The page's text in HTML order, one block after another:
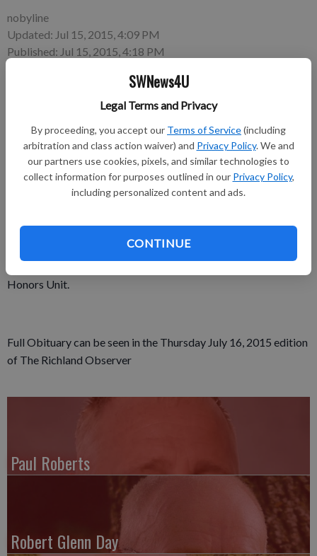
SWNews4U
Legal Terms and Privacy
By proceeding, you accept our Terms of Service(including
arbitration and class action waiver) and Privacy Policy. We and
our partners use cookies, pixels, and similar technologies to
collect information for purposes outlined in our Privacy Policy,
including personalized content and ads.
CONTINUE
nobyline
Updated: Jul 15, 2015, 4:09 PM
Published: Jul 15, 2015, 4:18 PM
George Lee Marshall, 93, of Richland Center died at Harvest
Guest Home on Sunday, July 12, 2015, surrounded by family.
Pratt Memorial Chapel. Pastor Bill Busch will officiate and
burial will be in the Fancy Creek Cemetery, where military rites
Honors Unit.
Full Obituary can be seen in the Thursday July 16, 2015 edition
of The Richland Observer
Paul Roberts
Robert Glenn Day